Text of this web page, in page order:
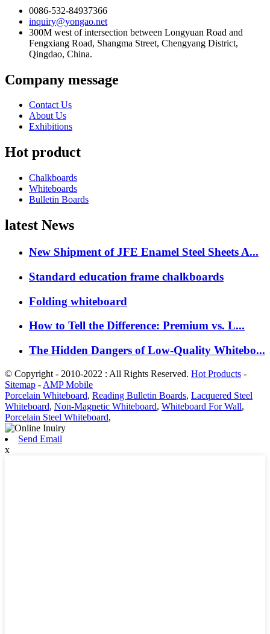
0086-532-84937366
inquiry@yongao.net
300M west of intersection between Longyuan Road and
Fengxiang Road, Shangma Street, Chengyang District,
Qingdao, China.
Company message
Contact Us
About Us
Exhibitions
Hot product
Chalkboards
Whiteboards
Bulletin Boards
latest News
New Shipment of JFE Enamel Steel Sheets A...
Standard education frame chalkboards
Folding whiteboard
How to Tell the Difference: Premium vs. L...
The Hidden Dangers of Low-Quality Whitebo...
© Copyright - 2010-2022 : All Rights Reserved. Hot Products -
Sitemap - AMP Mobile
Porcelain Whiteboard, Reading Bulletin Boards, Lacquered Steel
Whiteboard, Non-Magnetic Whiteboard, Whiteboard For Wall,
Porcelain Steel Whiteboard,
Send Email
x